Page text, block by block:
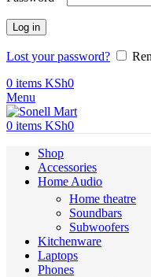
Log in
Lost your password?
0 items KSh0
Menu
0 items KSh0
Shop
Accessories
Home Audio
Home theatre
Soundbars
Subwoofers
Kitchenware
Laptops
Phones